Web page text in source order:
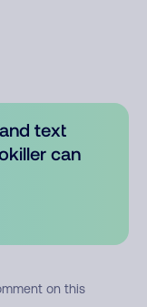
text
can
on this